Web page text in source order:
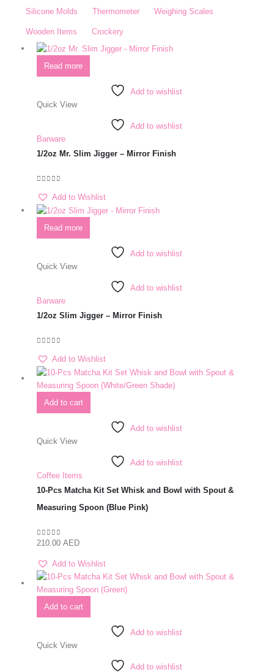
Silicone Molds Thermometer​ Weighing Scales​
Wooden Items Crockery
Read more
Add to wishlist
Quick View
Add to wishlist
Barware
1/2oz Mr. Slim Jigger – Mirror Finish
Add to Wishlist
Read more
Add to wishlist
Quick View
Add to wishlist
Barware
1/2oz Slim Jigger – Mirror Finish
Add to Wishlist
Add to cart
Add to wishlist
Quick View
Add to wishlist
Coffee Items
10-Pcs Matcha Kit Set Whisk and Bowl with Spout &
Measuring Spoon (Blue Pink)
0out of 5
210.00 AED
Add to Wishlist
Add to cart
Add to wishlist
Quick View
Add to wishlist